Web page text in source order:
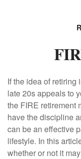
If the idea of retiring
late 20s appeals to
the FIRE retirement
have the discipline
can be an effective
lifestyle. In this
whether or not it